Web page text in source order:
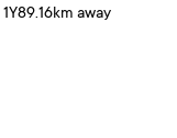
9.16km away